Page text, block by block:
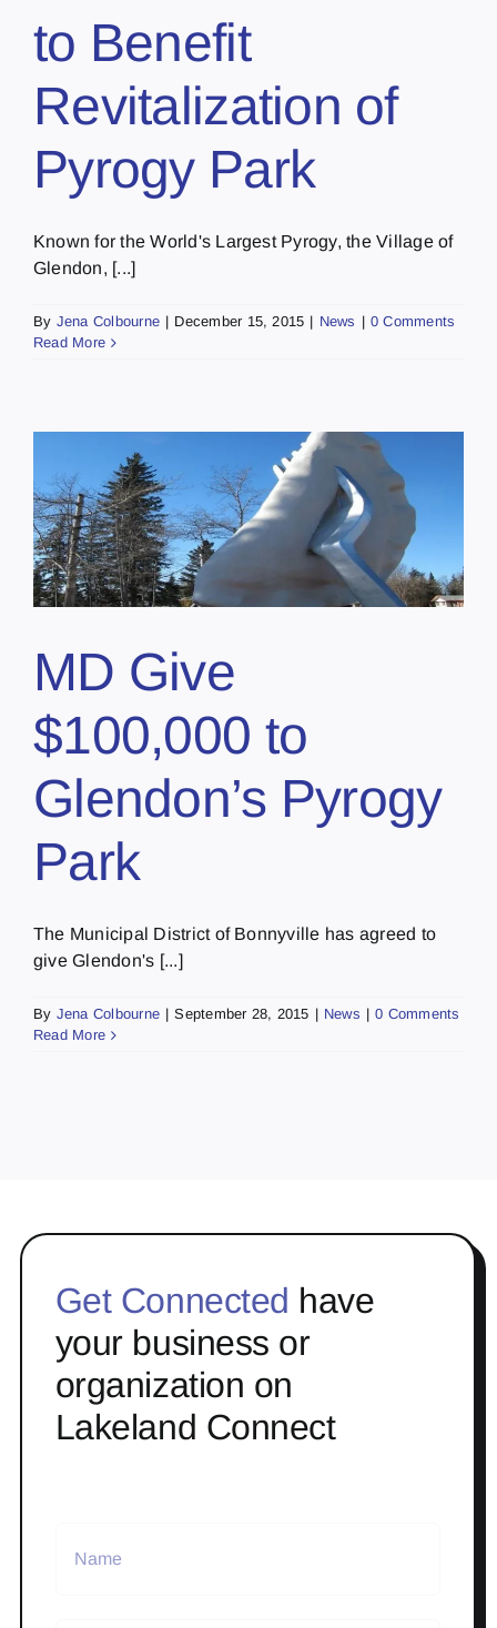
to Benefit
Revitalization of
Pyrogy Park
Known for the World's Largest Pyrogy, the Village of
Glendon, [...]
By Jena Colbourne | December 15, 2015 | News | 0 Comments
Read More
MD Give
$100,000 to
Glendon’s Pyrogy
Park
The Municipal District of Bonnyville has agreed to
give Glendon's [...]
By Jena Colbourne | September 28, 2015 | News | 0 Comments
Read More
Get Connected have
your business or
organization on
Lakeland Connect